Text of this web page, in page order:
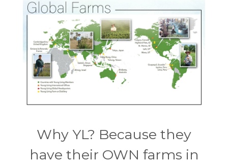
Why YL? Because they
have their OWN farms in